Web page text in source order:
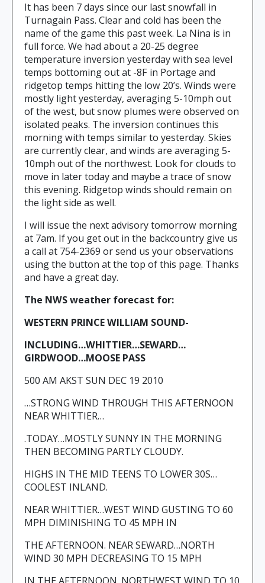
It has been 7 days since our last snowfall in
Turnagain Pass. Clear and cold has been the
name of the game this past week. La Nina is in
full force. We had about a 20-25 degree
temperature inversion yesterday with sea level
temps bottoming out at -8F in Portage and
ridgetop temps hitting the low 20’s. Winds were
mostly light yesterday, averaging 5-10mph out
of the west, but snow plumes were observed on
isolated peaks. The inversion continues this
morning with temps similar to yesterday. Skies
are currently clear, and winds are averaging 5-
10mph out of the northwest. Look for clouds to
move in later today and maybe a trace of snow
this evening. Ridgetop winds should remain on
the light side as well.
I will issue the next advisory tomorrow morning
at 7am. If you get out in the backcountry give us
a call at 754-2369 or send us your observations
using the button at the top of this page. Thanks
and have a great day.
The NWS weather forecast for:
WESTERN PRINCE WILLIAM SOUND-
INCLUDING…WHITTIER…SEWARD…
GIRDWOOD…MOOSE PASS
500 AM AKST SUN DEC 19 2010
…STRONG WIND THROUGH THIS AFTERNOON
NEAR WHITTIER…
.TODAY…MOSTLY SUNNY IN THE MORNING
THEN BECOMING PARTLY CLOUDY.
HIGHS IN THE MID TEENS TO LOWER 30S…
COOLEST INLAND.
NEAR WHITTIER…WEST WIND GUSTING TO 60
MPH DIMINISHING TO 45 MPH IN
THE AFTERNOON. NEAR SEWARD…NORTH
WIND 30 MPH DECREASING TO 15 MPH